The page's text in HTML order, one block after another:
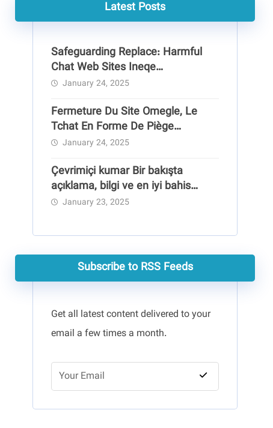
Latest Posts
Safeguarding Replace: Harmful
Chat Web Sites Ineqe
Safeguarding Group
January 24, 2025
Fermeture Du Site Omegle, Le
Tchat En Forme De Piège
Pédocriminel
January 24, 2025
Çevrimiçi kumar Bir bakışta
açıklama, bilgi ve en iyi bahis
siteleri
January 23, 2025
Subscribe to RSS Feeds
Get all latest content delivered to your
email a few times a month.